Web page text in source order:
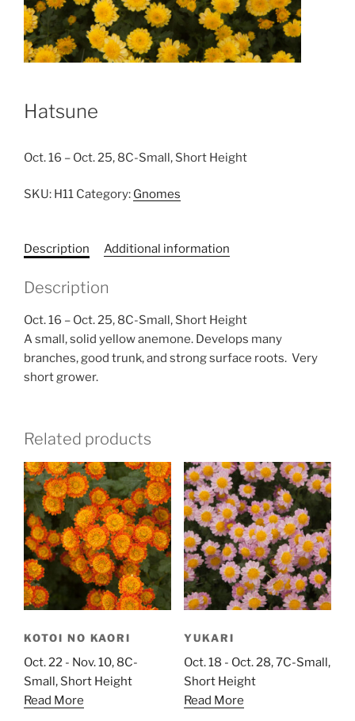
Hatsune
Oct. 16 – Oct. 25, 8C-Small, Short Height
SKU: H11 Category: Gnomes
Description Additional information
Description
Oct. 16 – Oct. 25, 8C-Small, Short Height
A small, solid yellow anemone. Develops many
branches, good trunk, and strong surface roots. Very
short grower.
Related products
KOTOI NO KAORI
Oct. 22 - Nov. 10, 8C-
Small, Short Height
Read More
YUKARI
Oct. 18 - Oct. 28, 7C-Small,
Short Height
Read More